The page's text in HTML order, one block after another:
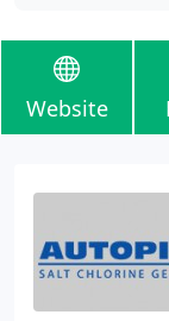
Website